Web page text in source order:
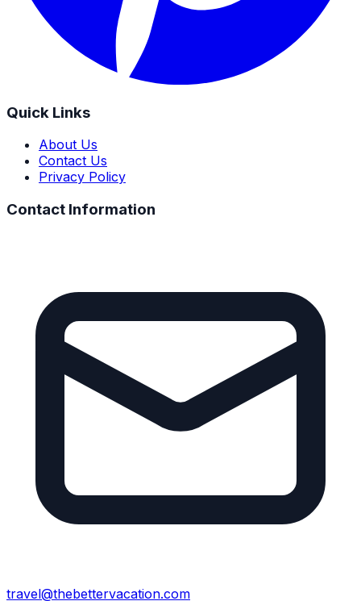
Quick Links
About Us
Contact Us
Privacy Policy
Contact Information
travel@thebettervacation.com